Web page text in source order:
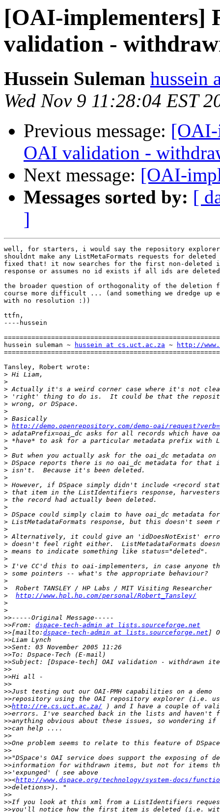
[OAI-implementers]
validation -
Hussein Suleman hussein
Wed Nov 9 11:28:04 EST
Previous message: [OAI-
OAI validation -
Next message: [OAI-
Messages sorted by: [
]
well, for starters, i would say the repository
shouldnt make any ListMetaFormats requests for
fixed that! it now searches for the first non-
response or assumes no id exists if all ids are
the broader question of orthogonality of the
course more difficult ... (and something we dredge up
with no resolution :))
ttfn,
----hussein
hussein suleman ~
hussein at cs.uct.ac.za ~
http://
Tansley, Robert wrote:
>
>
>
>
>
>
>
> http://demo.openrepository.com/demo-oai/
>
>
>
>
>
>
>
>
>
>
>
>
>
>
>
>
>
>
>
>
>
>
>
http://www.hpl.hp.com/personal/Robert_Tansley/
>
>
>>
>>From: dspace-tech-admin at lists.sourceforge.net
>>[mailto: dspace-tech-admin at lists.sourceforge.net
>>
>>
>>
>>
>>
>>
>>
>>
>>
>>http://re.cs.uct.ac.za/
>>
>>
>>
>>
>>
>>
>>
>>
>>
>><http://www.dspace.org/technology/system-docs/
>>
>>
>>
>>